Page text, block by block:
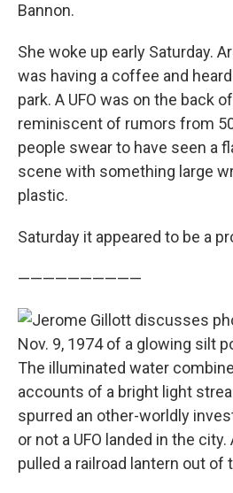
Bannon.
She woke up early Saturday.
was having a coffee and
park. A UFO was on the back
reminiscent of rumors from
people swear to have seen a
scene with something large
plastic.
Saturday it appeared to be a
——————————